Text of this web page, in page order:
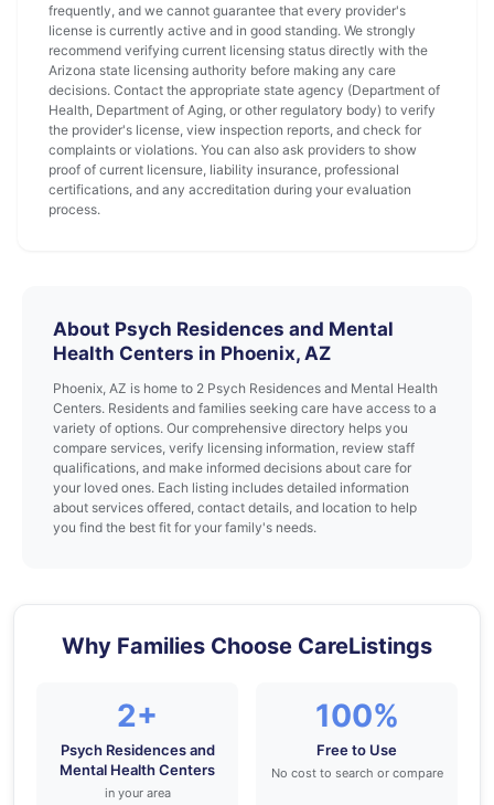
frequently, and we cannot guarantee that every provider's
license is currently active and in good standing. We strongly
recommend verifying current licensing status directly with the
Arizona state licensing authority before making any care
decisions. Contact the appropriate state agency (Department of
Health, Department of Aging, or other regulatory body) to verify
the provider's license, view inspection reports, and check for
complaints or violations. You can also ask providers to show
proof of current licensure, liability insurance, professional
certifications, and any accreditation during your evaluation
process.
About Psych Residences and Mental
Health Centers in Phoenix, AZ
Phoenix, AZ is home to 2 Psych Residences and Mental Health
Centers. Residents and families seeking care have access to a
variety of options. Our comprehensive directory helps you
compare services, verify licensing information, review staff
qualifications, and make informed decisions about care for
your loved ones. Each listing includes detailed information
about services offered, contact details, and location to help
you find the best fit for your family's needs.
Why Families Choose CareListings
2+
Psych Residences and
Mental Health Centers
in your area
100%
Free to Use
No cost to search or compare